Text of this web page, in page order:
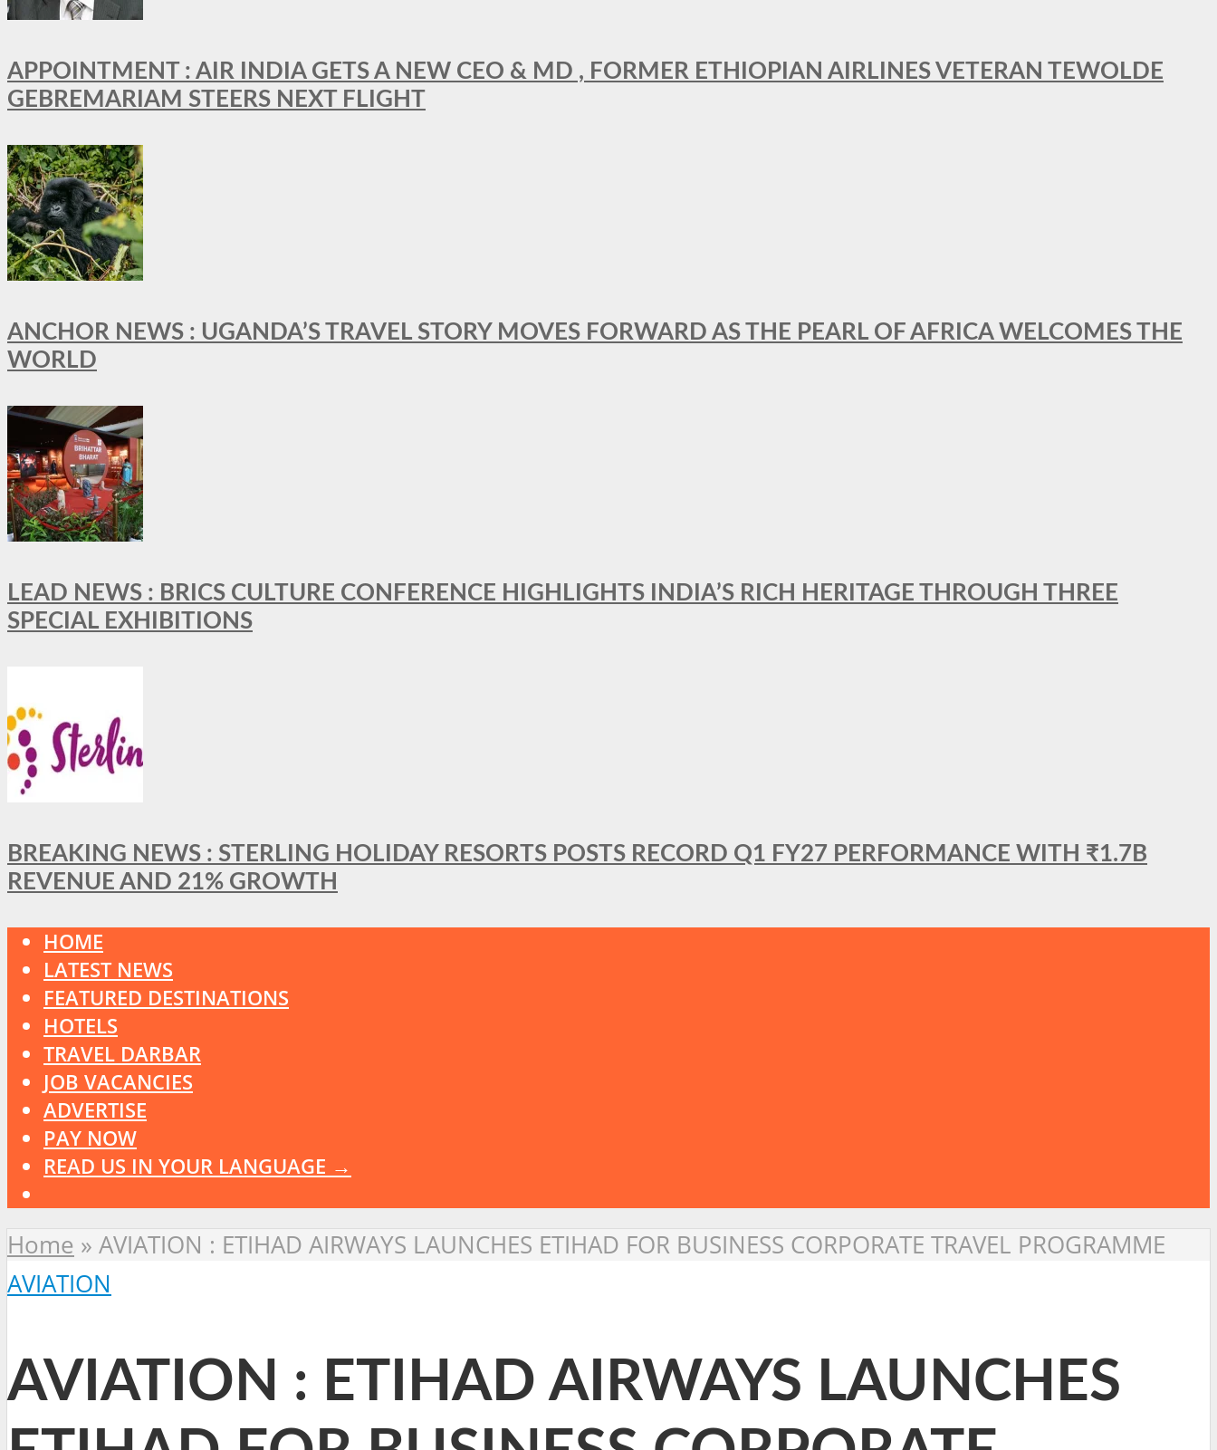
APPOINTMENT : AIR INDIA GETS A NEW CEO & MD , FORMER ETHIOPIAN AIRLINES VETERAN TEWOLDE
GEBREMARIAM STEERS NEXT FLIGHT
ANCHOR NEWS : UGANDA’S TRAVEL STORY MOVES FORWARD AS THE PEARL OF AFRICA WELCOMES THE
WORLD
LEAD NEWS : BRICS CULTURE CONFERENCE HIGHLIGHTS INDIA’S RICH HERITAGE THROUGH THREE
SPECIAL EXHIBITIONS
BREAKING NEWS : STERLING HOLIDAY RESORTS POSTS RECORD Q1 FY27 PERFORMANCE WITH ₹1.7B
REVENUE AND 21% GROWTH
HOME
LATEST NEWS
FEATURED DESTINATIONS
HOTELS
TRAVEL DARBAR
JOB VACANCIES
ADVERTISE
PAY NOW
READ US IN YOUR LANGUAGE →
Home » AVIATION : ETIHAD AIRWAYS LAUNCHES ETIHAD FOR BUSINESS CORPORATE TRAVEL PROGRAMME
AVIATION
AVIATION : ETIHAD AIRWAYS LAUNCHES